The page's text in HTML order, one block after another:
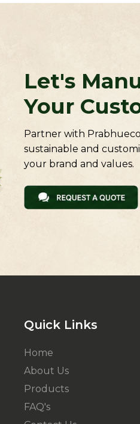
Let's
Your
Partner with
sustainable and
your brand and values.
Quick Links
Home
About Us
Products
FAQ's